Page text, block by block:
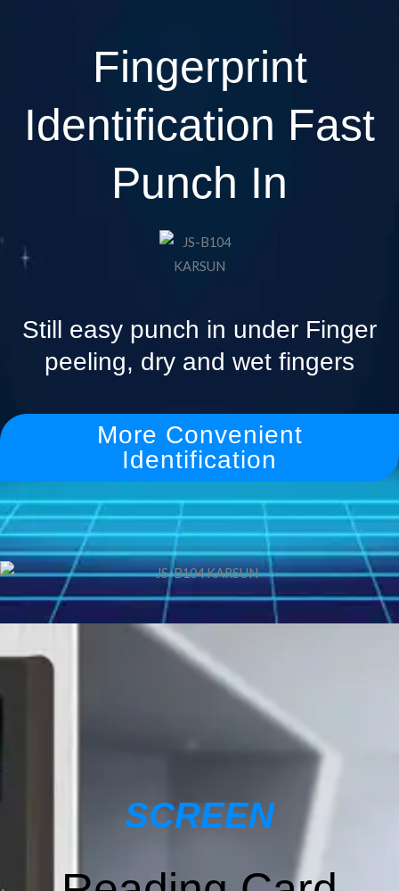
Fingerprint
Identification Fast
Punch In
Still easy punch in under Finger
peeling, dry and wet fingers
More Convenient
Identification
SCREEN